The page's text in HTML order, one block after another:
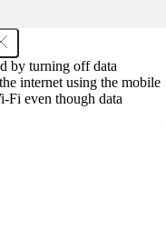
by turning off data
internet using the mobile
Fi even though data